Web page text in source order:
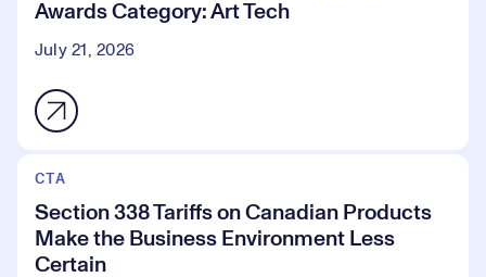
Awards Category: Art Tech
July 21, 2026
CTA
Section 338 Tariffs on Canadian Products
Make the Business Environment Less
Certain